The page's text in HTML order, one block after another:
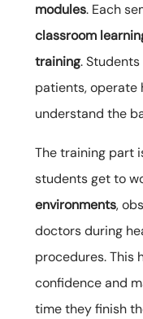
modules. Each
classroom
training.
patients, operate
understand the
The training part
students get to
environments,
doctors during
procedures. This
confidence and
time they finish